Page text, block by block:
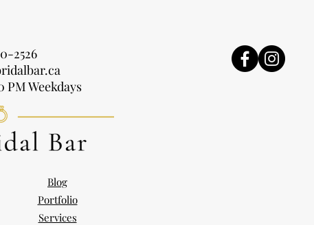
2526
PM Weekdays
Blog
Portfolio
Services